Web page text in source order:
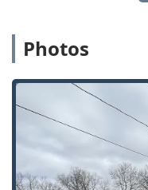
unparalleled
'Automotive
Services.' No other
spectrum from the
Key Fob' to the
technical depth
your high-tech
only need one
Photos